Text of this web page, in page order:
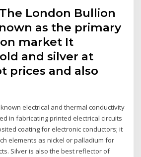
London Bullion
as the primary
market It
and silver at
prices and also
electrical and thermal conductivity
in fabricating printed electrical circuits
coating for electronic conductors; it
elements as nickel or palladium for
Silver is also the best reflector of